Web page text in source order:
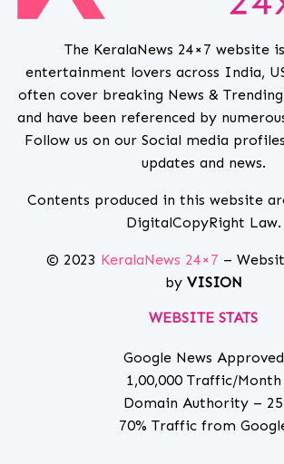
The KeralaNews 24×7 website
entertainment lovers across India,
often cover breaking News &
and have been referenced by
Follow us on our Social media
updates and news.
Contents produced in this website
DigitalCopyRight Law.
© 2023 KeralaNews 24×7 –
by VISION
WEBSITE STATS
Google News Approved
1,00,000 Traffic/Month
Domain Authority – 25
70% Traffic from